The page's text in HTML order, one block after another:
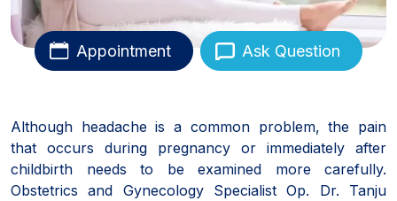
Appointment Ask Question
Although headache is a common problem, the pain
that occurs during pregnancy or immediately after
childbirth needs to be examined more carefully.
Obstetrics and Gynecology Specialist Op. Dr. Tanju